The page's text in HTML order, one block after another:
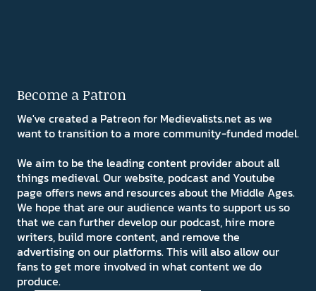
Become a Patron
We've created a Patreon for Medievalists.net as we
want to transition to a more community-funded model.
We aim to be the leading content provider about all
things medieval. Our website, podcast and Youtube
page offers news and resources about the Middle Ages.
We hope that are our audience wants to support us so
that we can further develop our podcast, hire more
writers, build more content, and remove the
advertising on our platforms. This will also allow our
fans to get more involved in what content we do
produce.